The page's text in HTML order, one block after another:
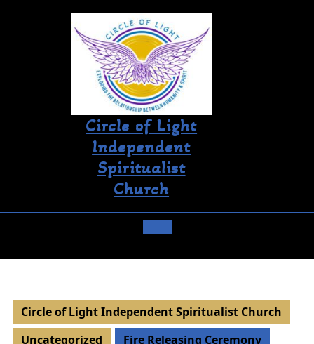
Circle of Light
Independent
Spiritualist
Church
Circle of Light Independent Spiritualist Church
Uncategorized
Fire Releasing Ceremony